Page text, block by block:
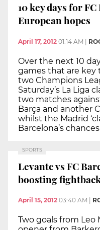
10 key days for
European hopes
April 17, 2012 01:14 AM
Over the next 10
games that are key
two Champions
Saturday’s La Liga
two matches
Barça and another
whilst the Madrid
Barcelona’s
SPORTS
Levante vs FC
boosting
April 15, 2012 03:40 AM
Two goals from Leo